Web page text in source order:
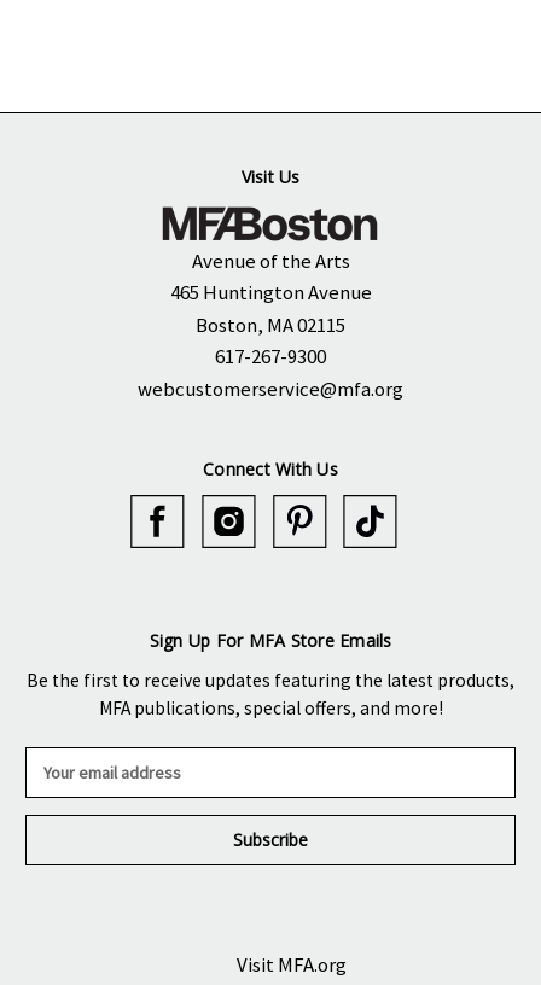
Visit Us
Avenue of the Arts
465 Huntington Avenue
Boston, MA 02115
617-267-9300
webcustomerservice@mfa.org
Connect With Us
Sign Up For MFA Store Emails
Be the first to receive updates featuring the latest products,
MFA publications, special offers, and more!
a
l
Visit MFA.org